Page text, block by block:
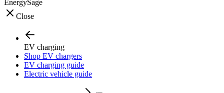
EnergySage
Close
EV charging
Shop EV chargers
EV charging guide
Electric vehicle guide